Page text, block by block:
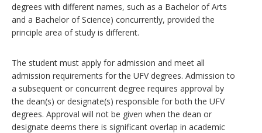
degrees with different names, such as a Bachelor of Arts
and a Bachelor of Science) concurrently, provided the
principle area of study is different.
The student must apply for admission and meet all
admission requirements for the UFV degrees. Admission to
a subsequent or concurrent degree requires approval by
the dean(s) or designate(s) responsible for both the UFV
degrees. Approval will not be given when the dean or
designate deems there is significant overlap in academic